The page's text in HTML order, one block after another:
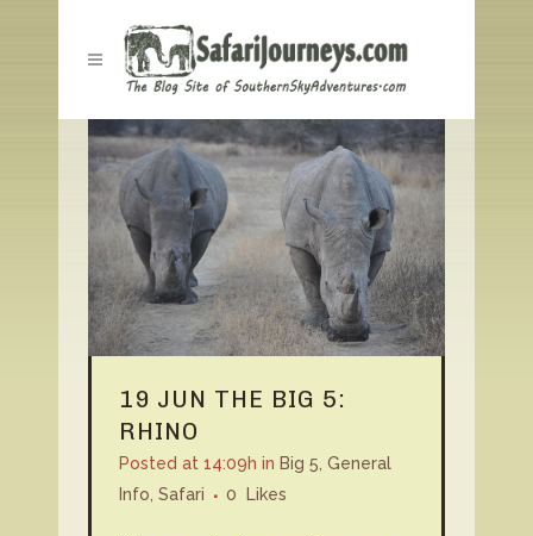
19 JUN THE BIG 5:
RHINO
Posted at 14:09h in Big 5, General
Info, Safari 0 Likes